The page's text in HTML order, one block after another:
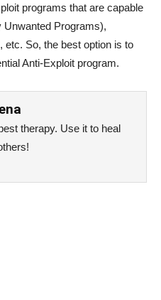
programs that are capable
Programs),
So, the best option is to
Anti-Exploit program.
therapy. Use it to heal